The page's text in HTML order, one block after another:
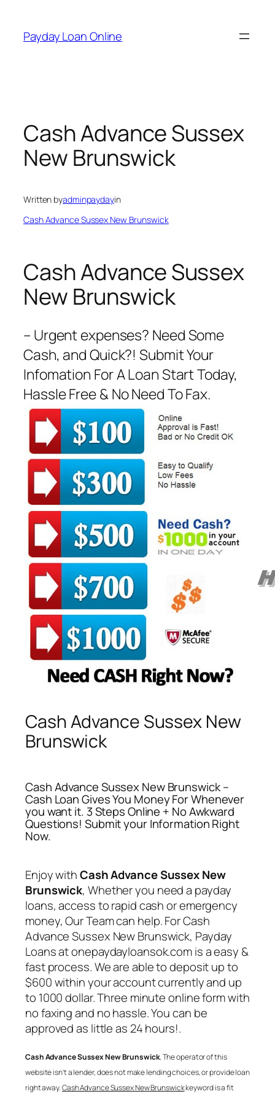
content
Payday Loan Online
Cash Advance Sussex
New Brunswick
Written byadminpaydayin
Cash Advance Sussex New Brunswick
Cash Advance Sussex
New Brunswick
– Urgent expenses? Need Some
Cash, and Quick?! Submit Your
Infomation For A Loan Start Today,
Hassle Free & No Need To Fax.
Cash Advance Sussex New
Brunswick
Cash Advance Sussex New Brunswick –
Cash Loan Gives You Money For Whenever
you want it. 3 Steps Online + No Awkward
Questions! Submit your Information Right
Now.
Enjoy withCash Advance Sussex New
Brunswick, Whether you need a payday
loans, access to rapid cash or emergency
money, Our Team can help. ForCash
Advance Sussex New Brunswick, Payday
Loans at onepaydayloansok.com is a easy &
fast process. We are able to deposit up to
$600 within your account currently and up
to 1000 dollar. Three minute online form with
no faxing and no hassle. You can be
approved as little as 24 hours!.
Cash Advance Sussex New Brunswick, The operator of this
website isn’t a lender, does not make lending choices, or provide loan
right away.Cash Advance Sussex New Brunswickkeyword is a fit